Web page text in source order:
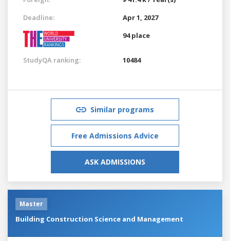
Deadline:
Apr 1, 2027
94 place
StudyQA ranking: 10484
Similar programs
Free Admissions Advice
ASK ADMISSIONS
Master
Building Construction Science and Management